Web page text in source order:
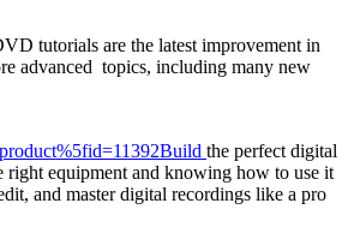
tutorials are the latest improvement in
advanced topics, including many new
the perfect digital
right equipment and knowing how to use it
and master digital recordings like a pro